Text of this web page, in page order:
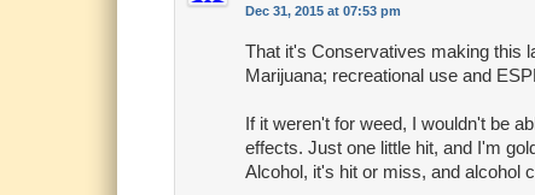
Dec 31, 2015 at 07:53 pm
That it's Conservatives making this
Marijuana; recreational use and
If it weren't for weed, I wouldn't be
effects. Just one little hit, and I'm
Alcohol, it's hit or miss, and alcohol